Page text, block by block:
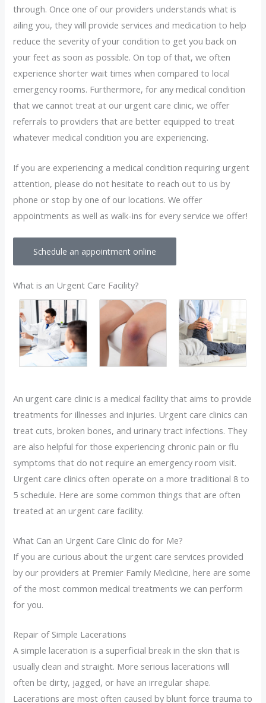
through. Once one of our providers understands what is
ailing you, they will provide services and medication to help
reduce the severity of your condition to get you back on
your feet as soon as possible. On top of that, we often
experience shorter wait times when compared to local
emergency rooms. Furthermore, for any medical condition
that we cannot treat at our urgent care clinic, we offer
referrals to providers that are better equipped to treat
whatever medical condition you are experiencing.
If you are experiencing a medical condition requiring urgent
attention, please do not hesitate to reach out to us by
phone or stop by one of our locations. We offer
appointments as well as walk-ins for every service we offer!
Schedule an appointment online
What is an Urgent Care Facility?
An urgent care clinic is a medical facility that aims to provide
treatments for illnesses and injuries. Urgent care clinics can
treat cuts, broken bones, and urinary tract infections. They
are also helpful for those experiencing chronic pain or flu
symptoms that do not require an emergency room visit.
Urgent care clinics often operate on a more traditional 8 to
5 schedule. Here are some common things that are often
treated at an urgent care facility.
What Can an Urgent Care Clinic do for Me?
If you are curious about the urgent care services provided
by our providers at Premier Family Medicine, here are some
of the most common medical treatments we can perform
for you.
Repair of Simple Lacerations
A simple laceration is a superficial break in the skin that is
usually clean and straight. More serious lacerations will
often be dirty, jagged, or have an irregular shape.
Lacerations are most often caused by blunt force trauma to